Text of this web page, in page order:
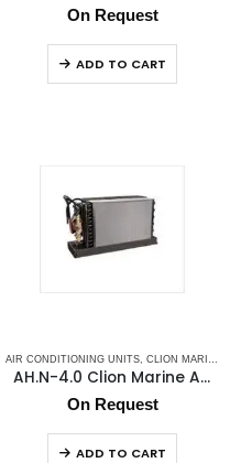
On Request
ADD TO CART
,FAN COIL ,MARINE AIR CONDITIONERS ,
AIR CONDITIONING UNITS, CLION MARINE AC
AH.N-4.0 Clion Marine Air Handler
On Request
ADD TO CART